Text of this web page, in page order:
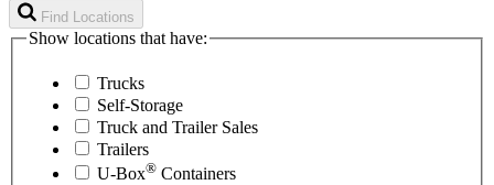
Find Locations
Show locations that have:
Trucks
Self-Storage
Truck and Trailer Sales
Trailers
U-Box® Containers